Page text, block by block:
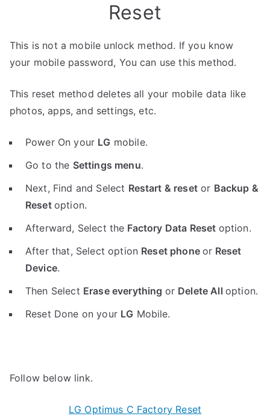
Reset
This is not a mobile unlock method. If you know
your mobile password, You can use this method.
This reset method deletes all your mobile data like
photos, apps, and settings, etc.
Power On your LG mobile.
Go to the Settings menu.
Next, Find and Select Restart & resetor Backup &
Reset option.
Afterward, Select the Factory Data Reset option.
After that, Select option Reset phoneor Reset
Device.
Then Select Erase everything or Delete All option.
Reset Done on your LG Mobile.
Follow below link.
LG Optimus C Factory Reset